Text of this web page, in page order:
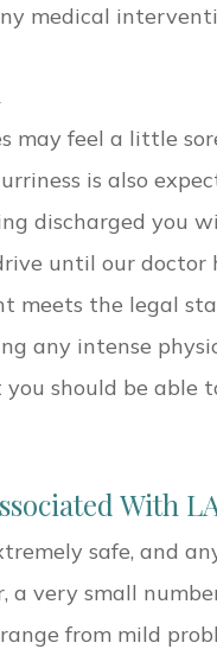
medical
may feel a little
is also
discharged you
until our doctor
meets the legal
any intense
you should be
With
safe, and
a very small
from mild